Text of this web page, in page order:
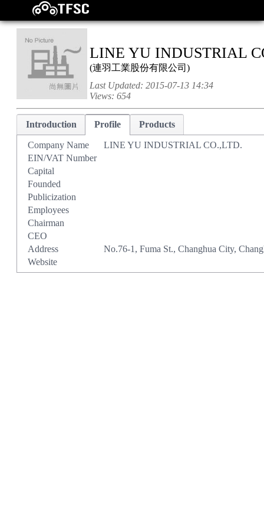
LINE YU INDUSTRIAL
(連羽工業股份有限公司 )
Last Updated: 2015-07-13 14:34
Views: 654
Introduction Profile Products
Company Name
LINE YU INDUSTRIAL CO.,LTD.
EIN/VAT Number
Capital
Founded
Publicization
Employees
Chairman
CEO
Address
No.76-1, Fuma St., Changhua City,
Website